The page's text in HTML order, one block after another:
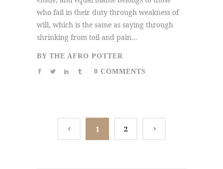
who fail in their duty through weakness of
will, which is the same as saying through
shrinking from toil and pain...
BY THE AFRO POTTER
0 COMMENTS
1 2